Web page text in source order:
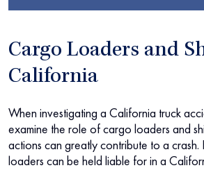
Cargo Loaders and
California
When investigating a California truck
examine the role of cargo loaders and
actions can greatly contribute to a crash.
loaders can be held liable for in a